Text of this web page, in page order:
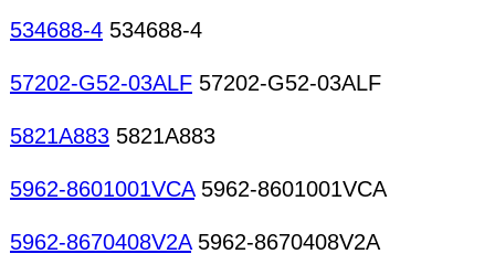
534688-4 534688-4
57202-G52-03ALF 57202-G52-03ALF
5821A883 5821A883
5962-8601001VCA5962-8601001VCA
5962-8670408V2A5962-8670408V2A